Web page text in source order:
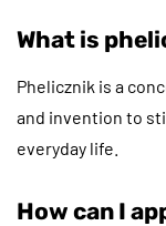
What is
Phelicznik is a
and invention to
everyday life.
How can I